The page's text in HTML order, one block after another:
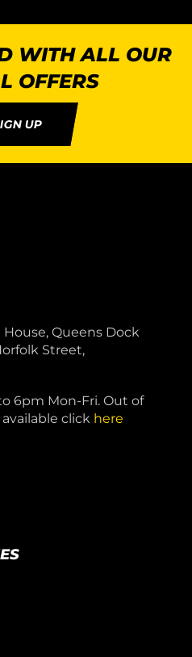
WITH ALL OUR
OFFERS
UP
Queens Dock
Street,
6pm Mon-Fri. Out of
click here